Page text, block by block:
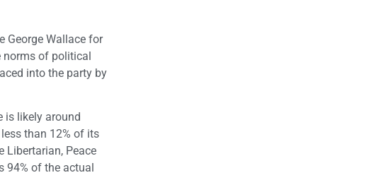
George Wallace for
norms of political
into the party by
is likely around
than 12% of its
Peace
94% of the actual